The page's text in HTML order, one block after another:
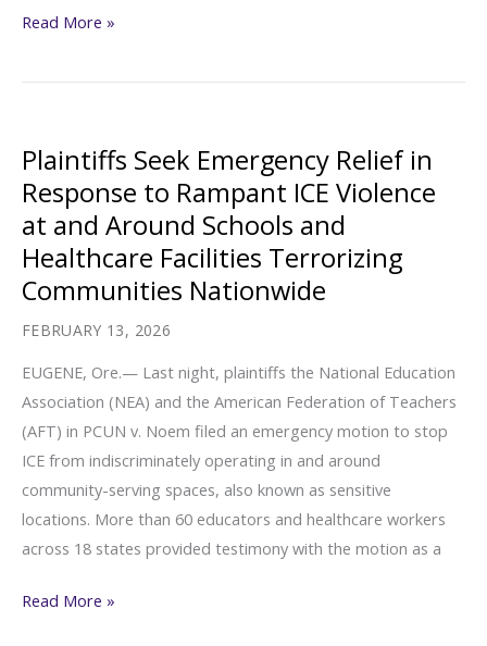
Today’s
Citizenship
SCOTUS
is
a
Canary
in
Coalmine
for
Our
Democracy
Read More »
Plaintiffs Seek Emergency Relief in
Response to Rampant ICE Violence
at and Around Schools and
Healthcare Facilities Terrorizing
Communities Nationwide
FEBRUARY 13, 2026
EUGENE, Ore.— Last night, plaintiffs the National Education
Association (NEA) and the American Federation of Teachers
(AFT) in PCUN v. Noem filed an emergency motion to stop
ICE from indiscriminately operating in and around
community-serving spaces, also known as sensitive
locations. More than 60 educators and healthcare workers
across 18 states provided testimony with the motion as a
Plaintiffs
Read More »